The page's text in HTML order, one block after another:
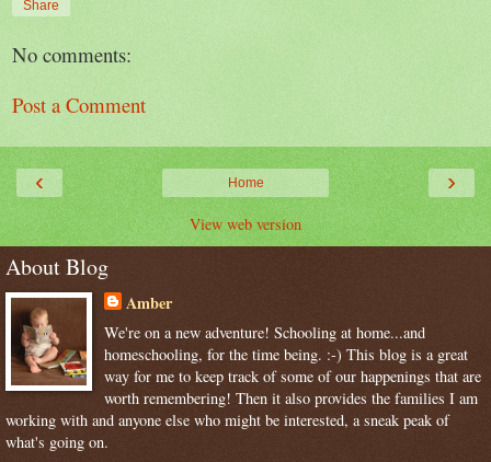
Share
No comments:
Post a Comment
‹ ›
Home
View web version
About Blog
Amber
We're on a new adventure! Schooling at home...and
homeschooling, for the time being. :-) This blog is a great
way for me to keep track of some of our happenings that are
worth remembering! Then it also provides the families I am
working with and anyone else who might be interested, a sneak peak of
what's going on.